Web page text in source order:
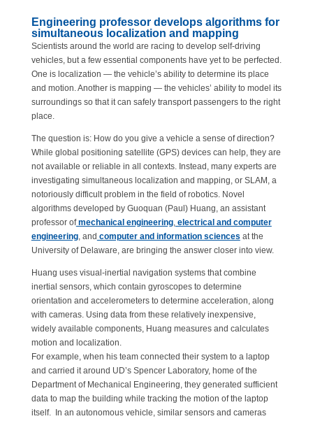
Engineering professor develops algorithms for
simultaneous localization and mapping
Scientists around the world are racing to develop self-driving
vehicles, but a few essential components have yet to be perfected.
One is localization — the vehicle’s ability to determine its place
and motion. Another is mapping — the vehicles’ ability to model its
surroundings so that it can safely transport passengers to the right
place.
The question is: How do you give a vehicle a sense of direction?
While global positioning satellite (GPS) devices can help, they are
not available or reliable in all contexts. Instead, many experts are
investigating simultaneous localization and mapping, or SLAM, a
notoriously difficult problem in the field of robotics. Novel
algorithms developed by Guoquan (Paul) Huang, an assistant
professor ofmechanical engineering,electrical and computer
engineering, and computer and information sciences at the
University of Delaware, are bringing the answer closer into view.
Huang uses visual-inertial navigation systems that combine
inertial sensors, which contain gyroscopes to determine
orientation and accelerometers to determine acceleration, along
with cameras. Using data from these relatively inexpensive,
widely available components, Huang measures and calculates
motion and localization.
For example, when his team connected their system to a laptop
and carried it around UD’s Spencer Laboratory, home of the
Department of Mechanical Engineering, they generated sufficient
data to map the building while tracking the motion of the laptop
itself. In an autonomous vehicle, similar sensors and cameras